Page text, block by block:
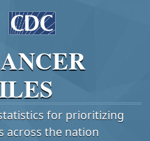
for prioritizing
across the nation